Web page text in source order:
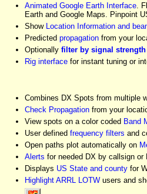
Animated Google Earth Interface .
Earth and Google Maps. Pinpoint
Show
Location Information and
Predicted propagation from your
Optionally filter by signal strength
Rig interface for instant tuning or
Combines DX Spots from multiple
Check Propagation from your
View spots on a color coded Band
User defined frequency filters and
Open paths plot automatically on
Alerts for needed DX by callsign or
Displays US State and county for
Highlight ARRL LOTW users and